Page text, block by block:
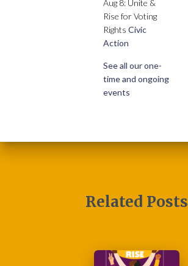
Aug 8: Unite &
Rise for Voting
Rights Civic
Action
See all our one-
time and ongoing
events
Related Posts